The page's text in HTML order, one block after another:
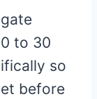
to 30
so
before